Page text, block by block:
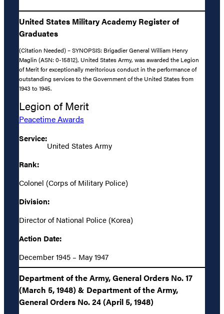
United States Military Academy Register of
Graduates
(Citation Needed) – SYNOPSIS: Brigadier General William Henry
Maglin (ASN: 0-15812), United States Army, was awarded the Legion
of Merit for exceptionally meritorious conduct in the performance of
outstanding services to the Government of the United States from
1943 to 1945.
Legion of Merit
Peacetime Awards
Service:
United States Army
Rank:
Colonel (Corps of Military Police)
Division:
Director of National Police (Korea)
Action Date:
December 1945 – May 1947
Department of the Army, General Orders No. 17
(March 5, 1948) & Department of the Army,
General Orders No. 24 (April 5, 1948)